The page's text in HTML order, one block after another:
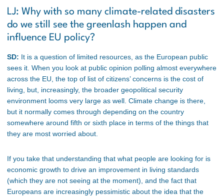
LJ: Why with so many climate-related disasters
do we still see the greenlash happen and
influence EU policy?
SD: It is a question of limited resources, as the European public
sees it. When you look at public opinion polling almost everywhere
across the EU, the top of list of citizens’ concerns is the cost of
living, but, increasingly, the broader geopolitical security
environment looms very large as well. Climate change is there,
but it normally comes through depending on the country
somewhere around fifth or sixth place in terms of the things that
they are most worried about.
If you take that understanding that what people are looking for is
economic growth to drive an improvement in living standards
(which they are not seeing at the moment), and the fact that
Europeans are increasingly pessimistic about the idea that the